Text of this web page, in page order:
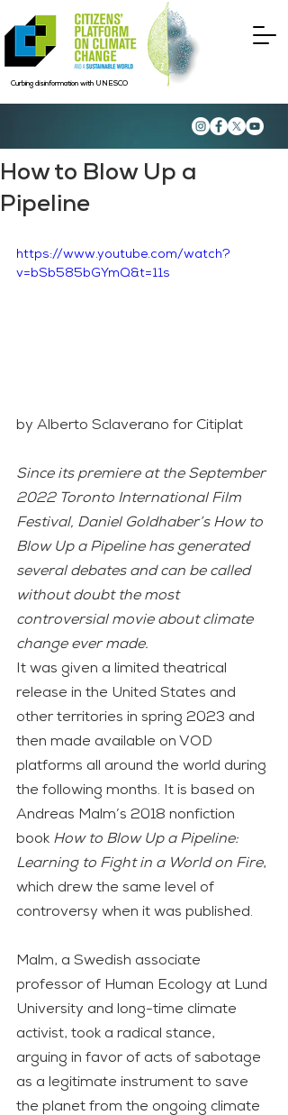
Curbing disinformation with UNESCO
How to Blow Up a
Pipeline
https://www.youtube.com/watch?
v=bSb585bGYmQ&t=11s
by Alberto Sclaverano for Citiplat
Since its premiere at the September
2022 Toronto International Film
Festival, Daniel Goldhaber’s How to
Blow Up a Pipeline has generated
several debates and can be called
without doubt the most
controversial movie about climate
change ever made.
It was given a limited theatrical
release in the United States and
other territories in spring 2023 and
then made available on VOD
platforms all around the world during
the following months. It is based on
Andreas Malm’s 2018 nonfiction
book How to Blow Up a Pipeline:
Learning to Fight in a World on Fire,
which drew the same level of
controversy when it was published.
Malm, a Swedish associate
professor of Human Ecology at Lund
University and long-time climate
activist, took a radical stance,
arguing in favor of acts of sabotage
as a legitimate instrument to save
the planet from the ongoing climate